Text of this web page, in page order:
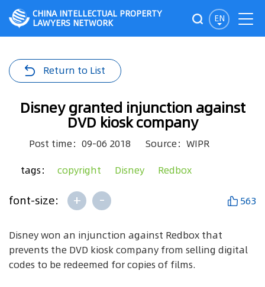
EN
CHINA INTELLECTUAL PROPERTY
LAWYERS NETWORK
Return to List
Disney granted injunction against
DVD kiosk company
Post time：09-06 2018 Source：WIPR
tags： copyright Disney Redbox
font-size: + - 563
Disney won an injunction against Redbox that
prevents the DVD kiosk company from selling digital
codes to be redeemed for copies of films.